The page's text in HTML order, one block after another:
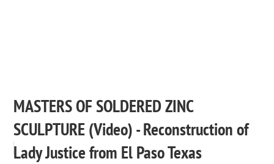
MASTERS OF SOLDERED ZINC
SCULPTURE (Video) - Reconstruction of
Lady Justice from El Paso Texas